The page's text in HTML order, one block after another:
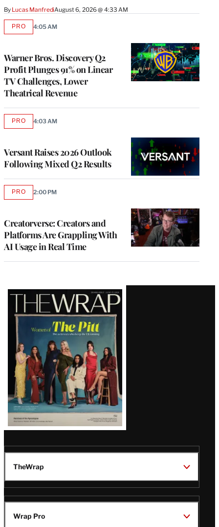
By Lucas ManfrediAugust 6, 2026 @ 4:33 AM
Warner Bros. Discovery Q2
Profit Plunges 91% on Linear
TV Challenges, Lower
Theatrical Revenue
PROAVAILABLE
4:05 AM
Versant Raises 2026 Outlook
Following Mixed Q2 Results
PROAVAILABLE
4:03 AM
Creatorverse: Creators and
Platforms Are Grappling With
AI Usage in Real Time
PROAVAILABLE
2:00 PM
Latest
Magazine
Issue
TheWrap
Wrap Pro